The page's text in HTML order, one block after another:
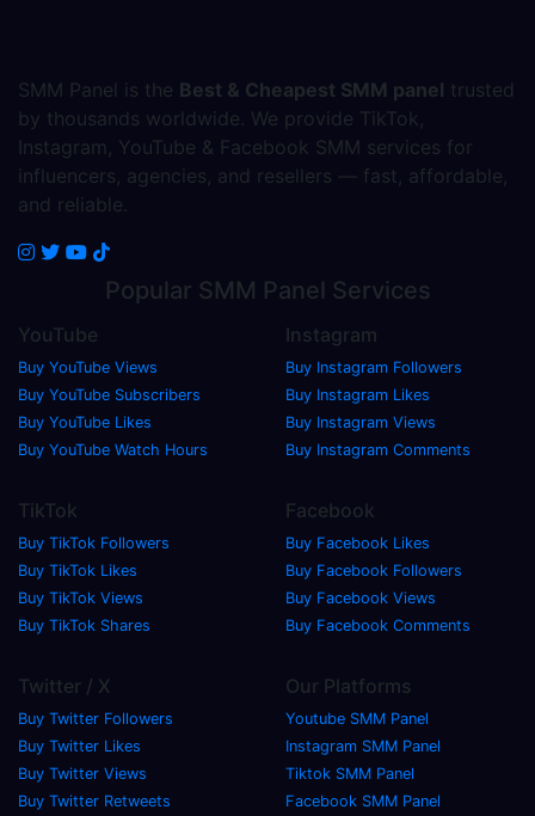
SMM Panel is the Best & Cheapest SMM panel trusted
by thousands worldwide. We provide TikTok,
Instagram, YouTube & Facebook SMM services for
influencers, agencies, and resellers — fast, affordable,
and reliable.
Popular SMM Panel Services
YouTube
Buy YouTube Views
Buy YouTube Subscribers
Buy YouTube Likes
Buy YouTube Watch Hours
Instagram
Buy Instagram Followers
Buy Instagram Likes
Buy Instagram Views
Buy Instagram Comments
TikTok
Buy TikTok Followers
Buy TikTok Likes
Buy TikTok Views
Buy TikTok Shares
Facebook
Buy Facebook Likes
Buy Facebook Followers
Buy Facebook Views
Buy Facebook Comments
Twitter / X
Buy Twitter Followers
Buy Twitter Likes
Buy Twitter Views
Buy Twitter Retweets
Our Platforms
Youtube SMM Panel
Instagram SMM Panel
Tiktok SMM Panel
Facebook SMM Panel